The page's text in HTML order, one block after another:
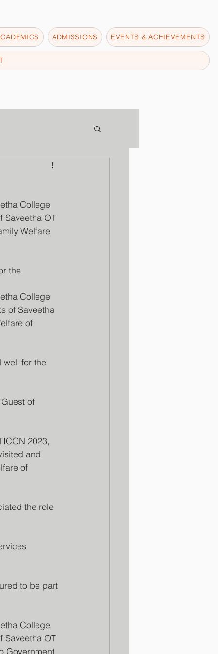
ADMISSIONS EVENTS & ACHIEVEMENTS
College
Saveetha OT
Welfare
the
College
of Saveetha
of
well for the
of
2023,
and
of
the role
to be part
College
Saveetha OT
Government